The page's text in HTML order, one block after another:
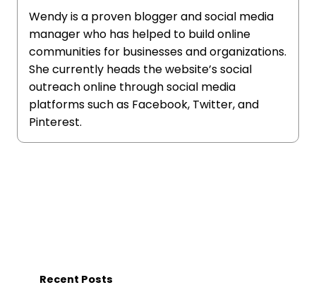
Wendy is a proven blogger and social media
manager who has helped to build online
communities for businesses and organizations.
She currently heads the website’s social
outreach online through social media
platforms such as Facebook, Twitter, and
Pinterest.
Recent Posts